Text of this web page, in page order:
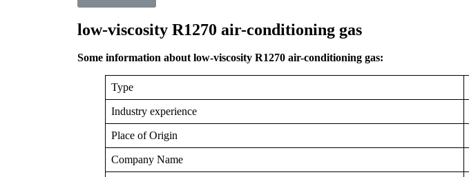
low-viscosity R1270 air-conditioning gas
Some information about low-viscosity R1270 air-conditioning gas:
Type
Industry experience
Place of Origin
Company Name